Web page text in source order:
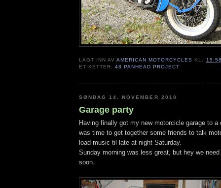
LAGT INN AVAMERICAN MOTORCYCLES KL.
ETIKETTER:48 PANHEAD PROJECT
SØNDAG 14. NOVEMBER 2010
Garage party
Having finally got my new motorcicle garage to a
was time to get together some friends to talk
load music til late at night Saturday.
Sunday morning was less great, but hey we
soon.